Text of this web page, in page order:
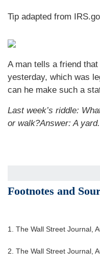
Tip adapted from
A man tells a friend
yesterday, which was
can he make such a
Last week’s riddle:
or walk?Answer: A yard.
Footnotes and
1. The Wall Street Journal,
2. The Wall Street Journal,